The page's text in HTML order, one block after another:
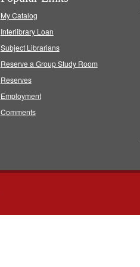
My Catalog
Interlibrary Loan
Subject Librarians
Reserve a Group Study Room
Reserves
Employment
Comments